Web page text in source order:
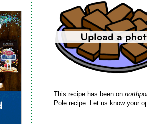
This recipe has been on
Pole recipe. Let us know your